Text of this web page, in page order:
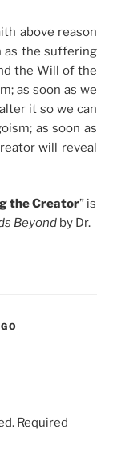
above reason
as the suffering
the Will of the
as soon as we
it so we can
as soon as
will reveal
the Creator” is
Beyond by Dr.
Required